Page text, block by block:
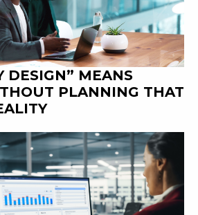
DESIGN” MEANS
PLANNING THAT